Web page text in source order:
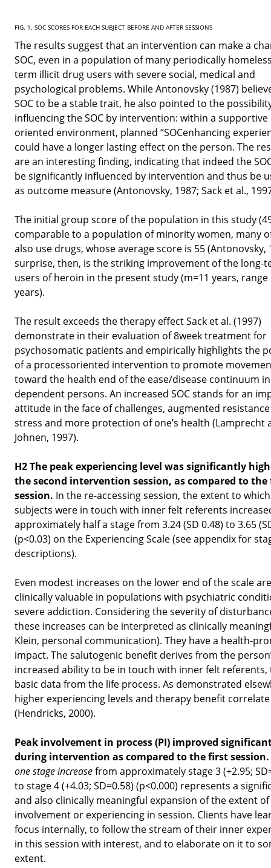
FIG. 1. SOC SCORES FOR EACH SUBJECT BEFORE AND AFTER SESSIONS
The results suggest that an intervention can make a
SOC, even in a population of many periodically
term illicit drug users with severe social, medical and
psychological problems. While Antonovsky (1987)
SOC to be a stable trait, he also pointed to the
influencing the SOC by intervention: within a
oriented environment, planned “SOCenhancing
could have a longer lasting effect on the person. The
are an interesting finding, indicating that indeed the
be significantly influenced by intervention and thus be
as outcome measure (Antonovsky, 1987; Sack et al.,
The initial group score of the population in this study
comparable to a population of minority women, many
also use drugs, whose average score is 55 (Antonovsky,
surprise, then, is the striking improvement of the long-
users of heroin in the present study (m=11 years, range
years).
The result exceeds the therapy effect Sack et al. (1997)
demonstrate in their evaluation of 8week treatment for
psychosomatic patients and empirically highlights the
of a processoriented intervention to promote
toward the health end of the ease/disease continuum
dependent persons. An increased SOC stands for an
attitude in the face of challenges, augmented
stress and more protection of one’s health (Lamprecht
Johnen, 1997).
H2 The peak experiencing level was significantly
the second intervention session, as compared to
session. In the re-accessing session, the extent to which
subjects were in touch with inner felt referents
approximately half a stage from 3.24 (SD 0.48) to 3.65
(p<0.03) on the Experiencing Scale (see appendix for
descriptions).
Even modest increases on the lower end of the scale are
clinically valuable in populations with psychiatric
severe addiction. Considering the severity of
these increases can be interpreted as clinically
Klein, personal communication). They have a health-
impact. The salutogenic benefit derives from the
increased ability to be in touch with inner felt referents,
basic data from the life process. As demonstrated
higher experiencing levels and therapy benefit correlate
(Hendricks, 2000).
Peak involvement in process (PI) improved
during intervention as compared to the first session.
one stage increasefrom approximately stage 3 (+2.95;
to stage 4 (+4.03; SD=0.58) (p<0.000) represents a
and also clinically meaningful expansion of the extent
involvement or experiencing in session. Clients have
focus internally, to follow the stream of their inner
in this session with interest, and to elaborate on it to
extent.